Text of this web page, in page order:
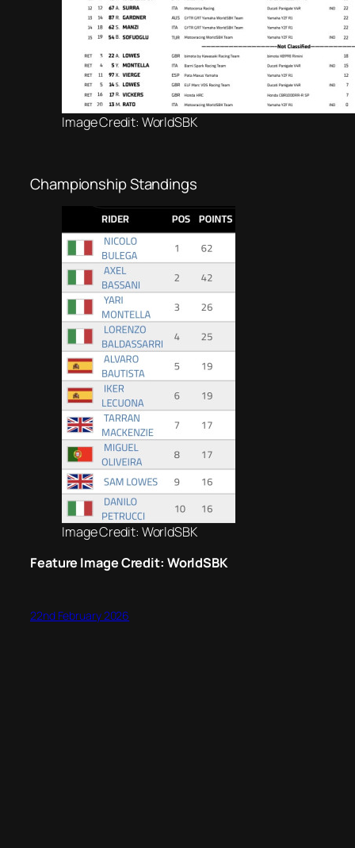
Image Credit: WorldSBK
Championship Standings
Image Credit: WorldSBK
Feature Image Credit: WorldSBK
22nd February 2026